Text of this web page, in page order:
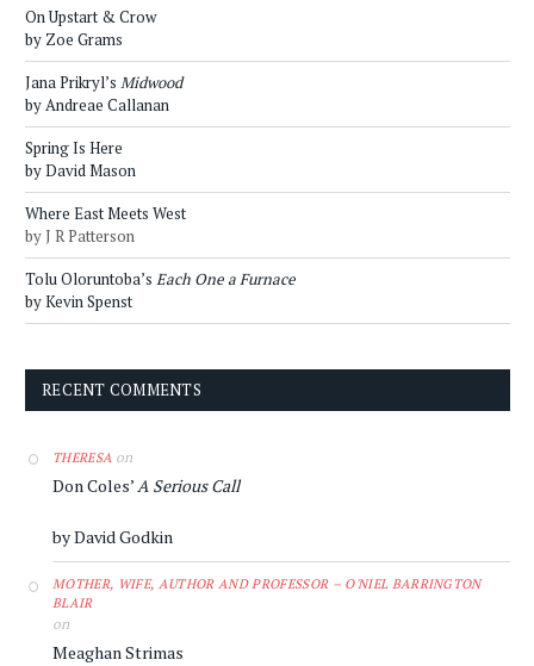
On Upstart & Crow
by Zoe Grams
Jana Prikryl’s Midwood
by Andreae Callanan
Spring Is Here
by David Mason
Where East Meets West
by J R Patterson
Tolu Oloruntoba’s Each One a Furnace
by Kevin Spenst
RECENT COMMENTS
THERESA on
Don Coles’A Serious Call
by David Godkin
MOTHER, WIFE, AUTHOR AND PROFESSOR – O'NIEL BARRINGTON
BLAIR
on
Meaghan Strimas